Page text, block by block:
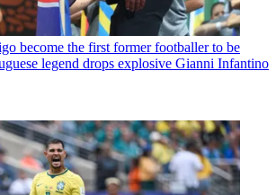
become the first former footballer to be
legend drops explosive Gianni Infantino